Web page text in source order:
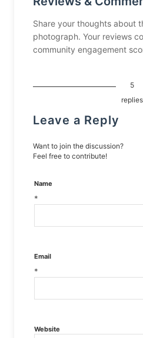
Share your thoughts about
photograph. Your reviews
community engagement
5
replies
Leave a Reply
Want to join the discussion?
Feel free to contribute!
Name
*
Email
*
Website